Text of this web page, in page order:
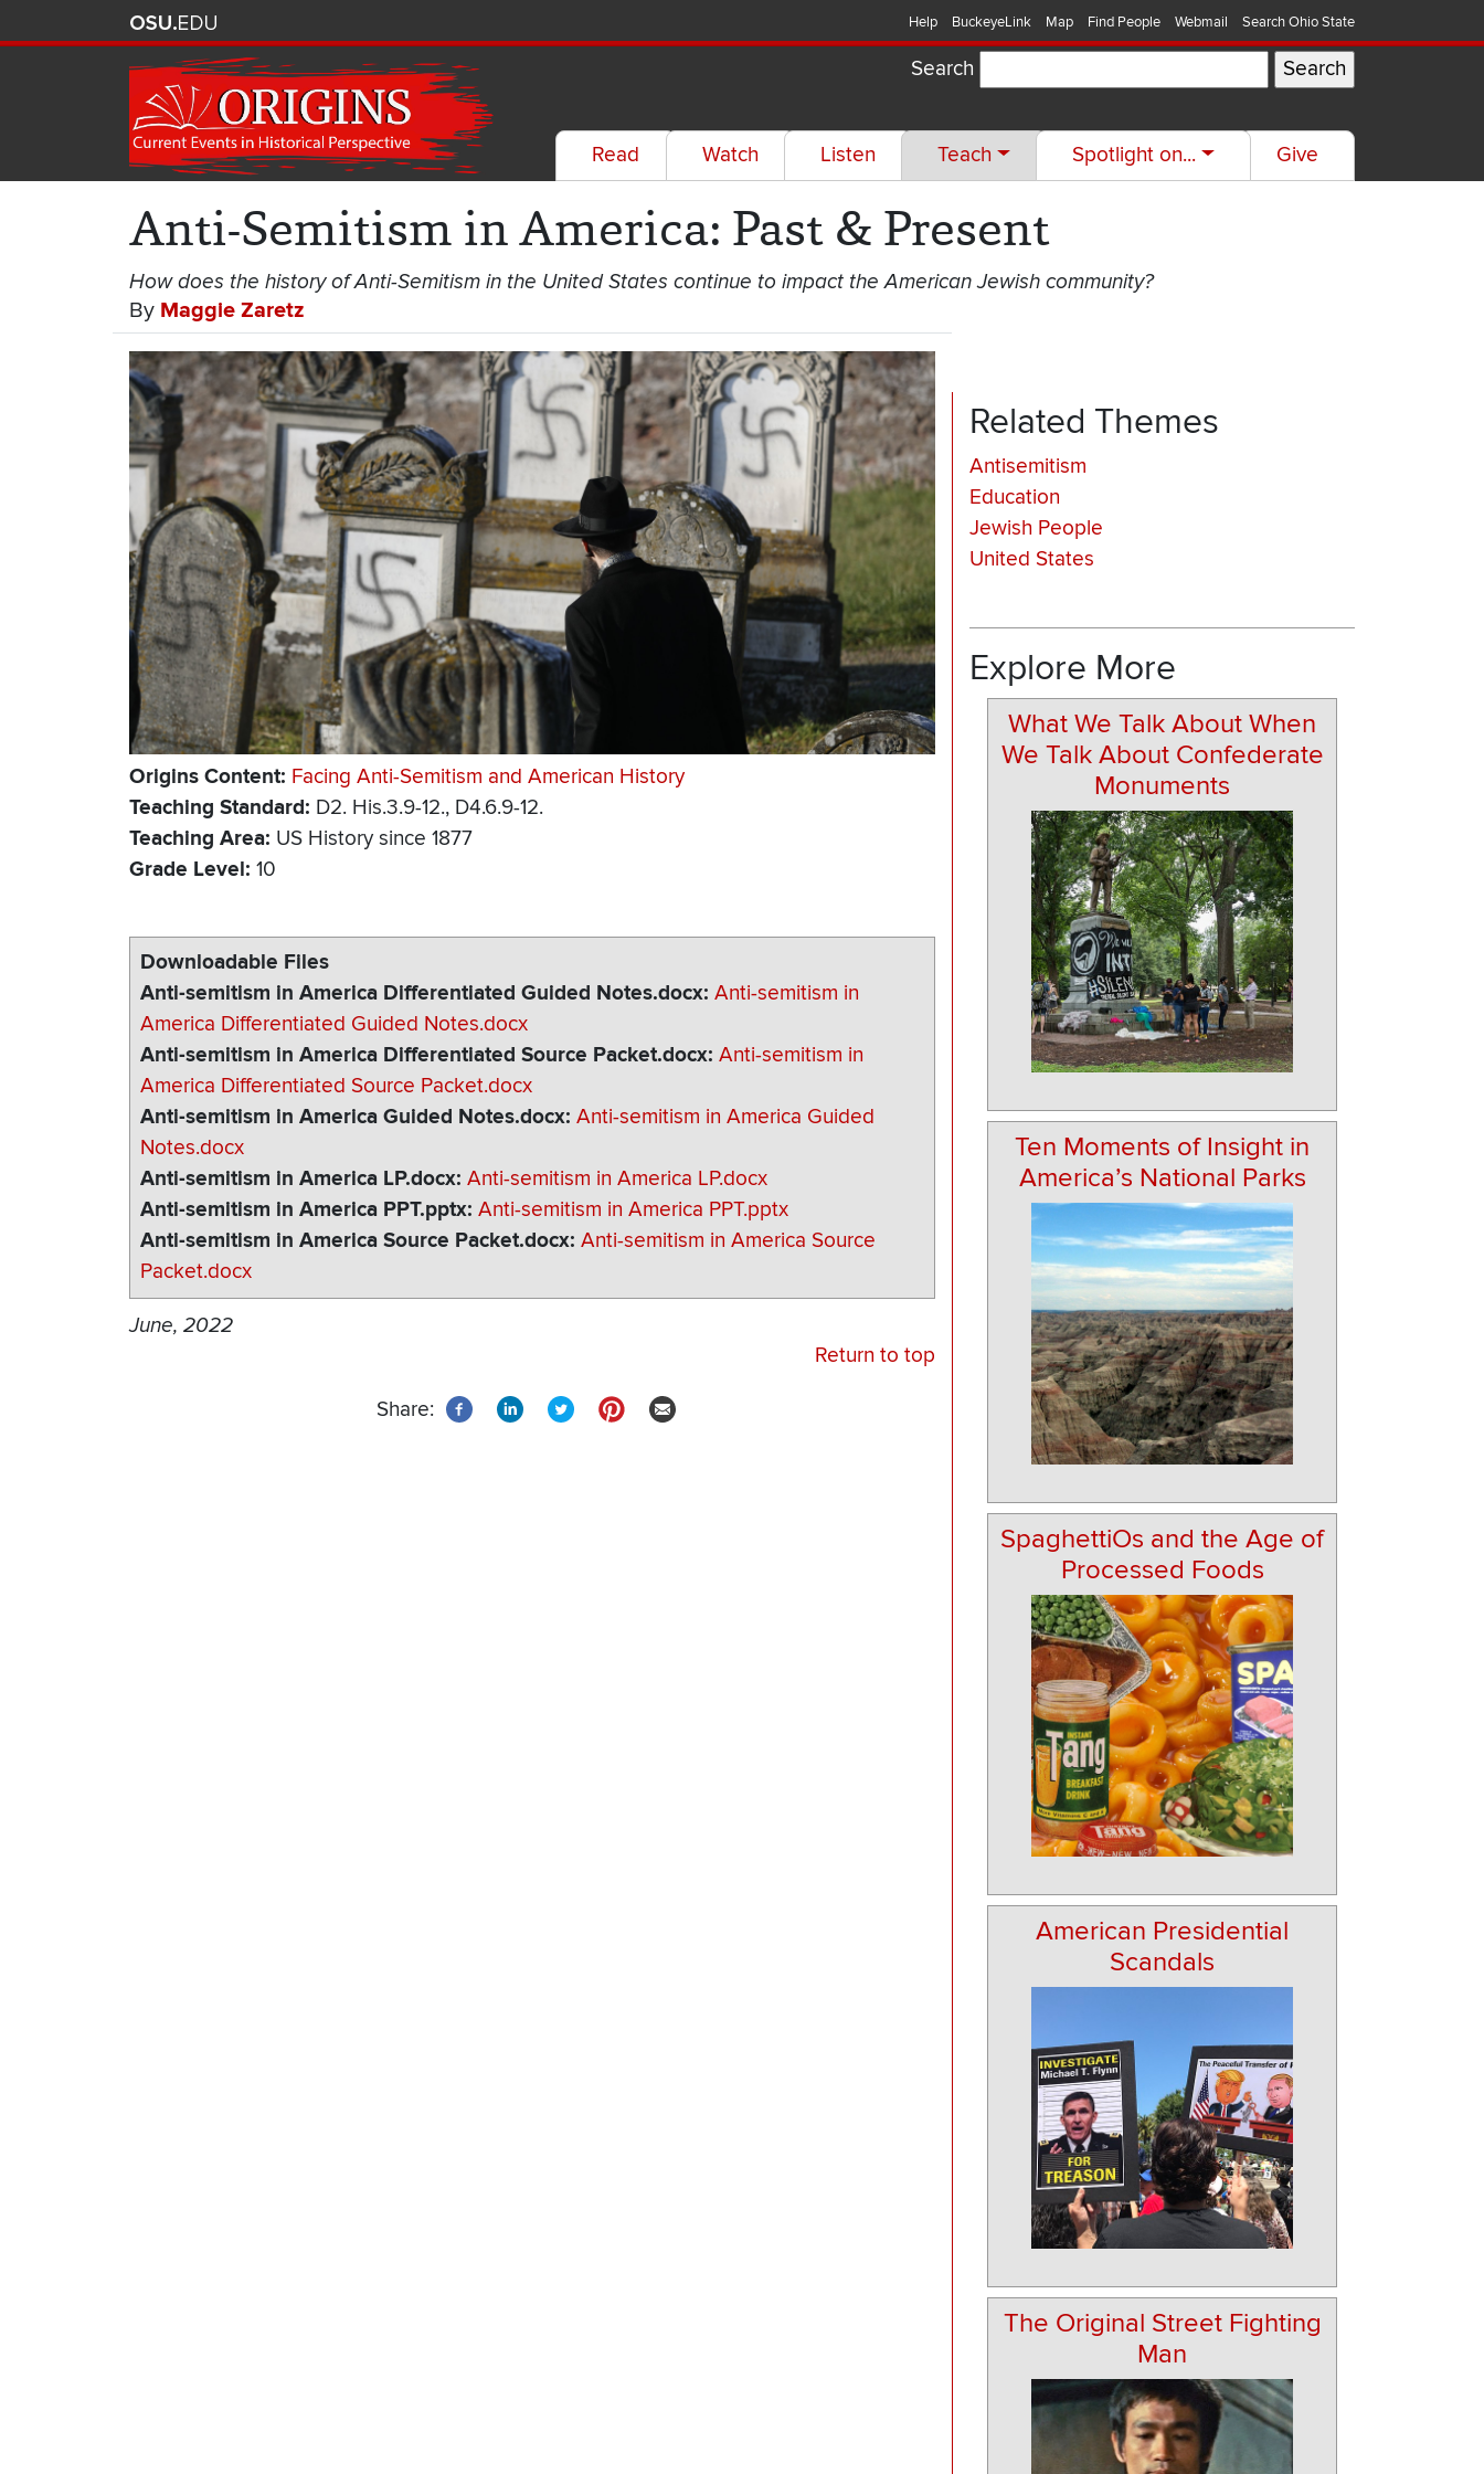
Help BuckeyeLink Map Find People Webmail Search Ohio State
Search
Read Watch Listen Teach Spotlight on... Give
Anti-Semitism in America: Past & Present
How does the history of Anti-Semitism in the United States continue to impact the American Jewish community?
By Maggie Zaretz
Origins Content Facing Anti-Semitism and American History
Teaching Standard D2. His.3.9-12., D4.6.9-12.
Teaching Area US History since 1877
Grade Level 10
Downloadable Files
Anti-semitism in America Differentiated Guided Notes.docx Anti-semitism in
America Differentiated Guided Notes.docx
Anti-semitism in America Differentiated Source Packet.docx Anti-semitism in
America Differentiated Source Packet.docx
Anti-semitism in America Guided Notes.docx Anti-semitism in America Guided
Notes.docx
Anti-semitism in America LP.docx Anti-semitism in America LP.docx
Anti-semitism in America PPT.pptx Anti-semitism in America PPT.pptx
Anti-semitism in America Source Packet.docx Anti-semitism in America Source
Packet.docx
June, 2022
Return to top
Share:
Related Themes
Antisemitism
Education
Jewish People
United States
Explore More
What We Talk About When
We Talk About Confederate
Monuments
Ten Moments of Insight in
America’s National Parks
SpaghettiOs and the Age of
Processed Foods
American Presidential
Scandals
The Original Street Fighting
Man